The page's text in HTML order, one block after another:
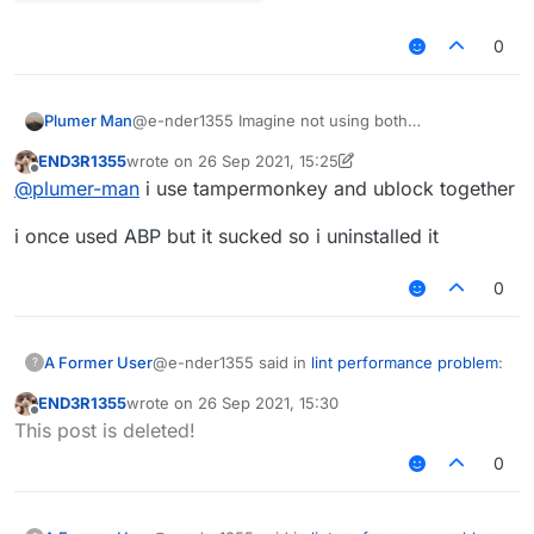
0
Plumer Man@e-nder1355 Imagine not using both
Offline
END3R1355wrote on 26 Sep 2021, 15:25
last edited by END3R1355
@plumer-man i use tampermonkey and ublock together
i once used ABP but it sucked so i uninstalled it
0
? A Former User@e-nder1355 said in lint performance problem:
@mems said in
Offline
END3R1355wrote on 26 Sep 2021, 15:30
last edited by
This post is deleted!
0